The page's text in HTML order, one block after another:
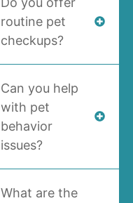
routine pet
checkups?
Can you help
with pet
behavior
issues?
What are the